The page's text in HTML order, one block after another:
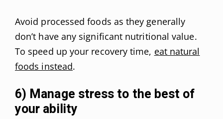
Avoid processed foods as they generally
don’t have any significant nutritional value.
To speed up your recovery time, eat natural
foods instead.
6) Manage stress to the best of
your ability